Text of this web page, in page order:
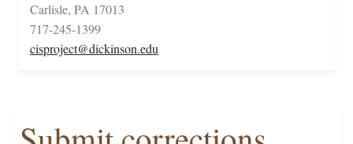
Carlisle, PA 17013
717-245-1399
cisproject@dickinson.edu